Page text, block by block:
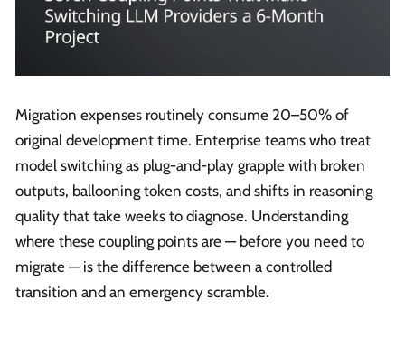
Migration expenses routinely consume 20–50% of
original development time. Enterprise teams who treat
model switching as plug-and-play grapple with broken
outputs, ballooning token costs, and shifts in reasoning
quality that take weeks to diagnose. Understanding
where these coupling points are — before you need to
migrate — is the difference between a controlled
transition and an emergency scramble.